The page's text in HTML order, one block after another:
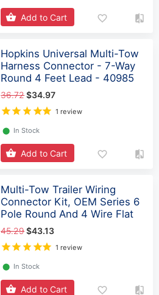
Add to Cart
Hopkins Universal Multi-Tow
Harness Connector - 7-Way
Round 4 Feet Lead - 40985
36.72$34.97
1 review
⬤ In Stock
Add to Cart
Multi-Tow Trailer Wiring
Connector Kit, OEM Series 6
Pole Round And 4 Wire Flat
45.29$43.13
1 review
⬤ In Stock
Add to Cart